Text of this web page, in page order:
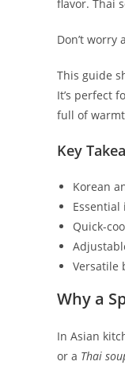
flavor. Thai
Don’t worry
This guide
It’s perfect
full of
Key
Korean
Quick-
Versatile
Why a
In Asian
or a Thai